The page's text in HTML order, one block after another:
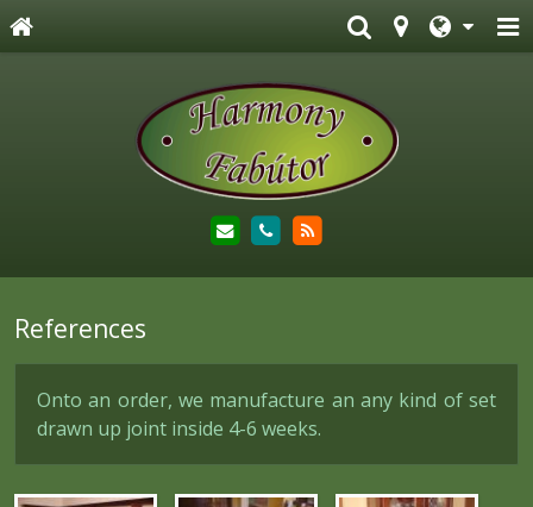
References
Onto an order, we manufacture an any kind of set
drawn up joint inside 4-6 weeks.